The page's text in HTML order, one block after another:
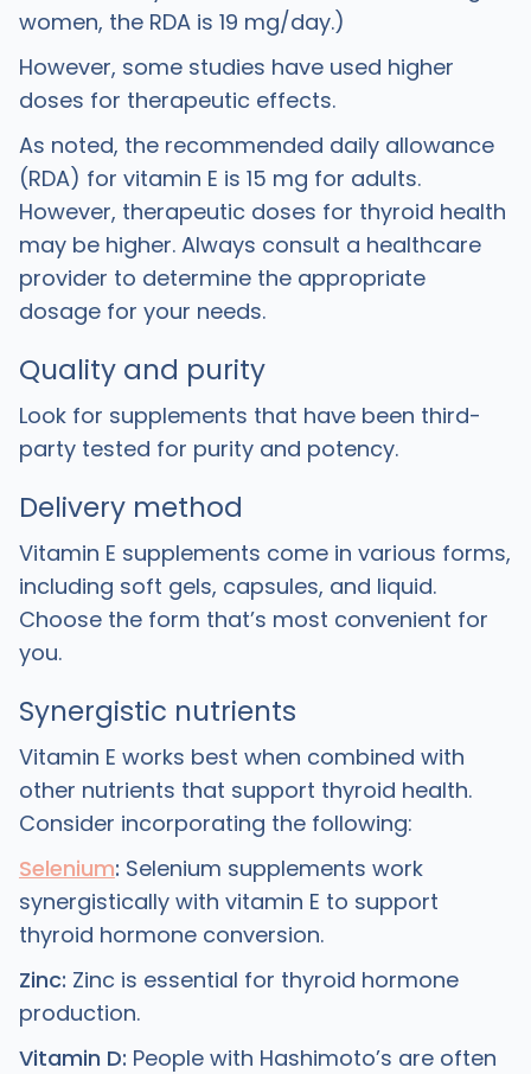
women, the RDA is 19 mg/day.)
However, some studies have used higher
doses for therapeutic effects.
As noted, the recommended daily allowance
(RDA) for vitamin E is 15 mg for adults.
However, therapeutic doses for thyroid health
may be higher. Always consult a healthcare
provider to determine the appropriate
dosage for your needs.
Quality and purity
Look for supplements that have been third-
party tested for purity and potency.
Delivery method
Vitamin E supplements come in various forms,
including soft gels, capsules, and liquid.
Choose the form that’s most convenient for
you.
Synergistic nutrients
Vitamin E works best when combined with
other nutrients that support thyroid health.
Consider incorporating the following:
Selenium: Selenium supplements work
synergistically with vitamin E to support
thyroid hormone conversion.
Zinc: Zinc is essential for thyroid hormone
production.
Vitamin D: People with Hashimoto’s are often